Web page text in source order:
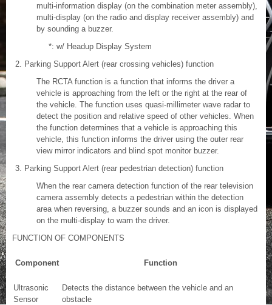
multi-information display (on the combination meter assembly),
multi-display (on the radio and display receiver assembly) and
by sounding a buzzer.
*: w/ Headup Display System
Parking Support Alert (rear crossing vehicles) function
The RCTA function is a function that informs the driver a
vehicle is approaching from the left or the right at the rear of
the vehicle. The function uses quasi-millimeter wave radar to
detect the position and relative speed of other vehicles. When
the function determines that a vehicle is approaching this
vehicle, this function informs the driver using the outer rear
view mirror indicators and blind spot monitor buzzer.
Parking Support Alert (rear pedestrian detection) function
When the rear camera detection function of the rear television
camera assembly detects a pedestrian within the detection
area when reversing, a buzzer sounds and an icon is displayed
on the multi-display to warn the driver.
FUNCTION OF COMPONENTS
Component Function
Ultrasonic
Sensor
Detects the distance between the vehicle and an
obstacle